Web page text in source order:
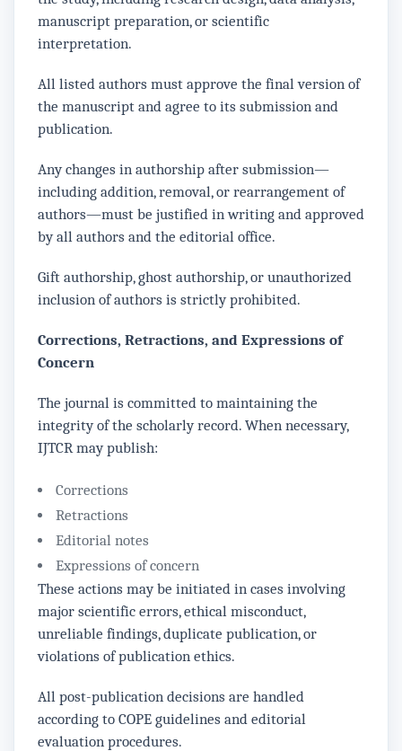
manuscript preparation, or scientific
interpretation.
All listed authors must approve the final version of
the manuscript and agree to its submission and
publication.
Any changes in authorship after submission—
including addition, removal, or rearrangement of
authors—must be justified in writing and approved
by all authors and the editorial office.
Gift authorship, ghost authorship, or unauthorized
inclusion of authors is strictly prohibited.
Corrections, Retractions, and Expressions of
Concern
The journal is committed to maintaining the
integrity of the scholarly record. When necessary,
IJTCR may publish:
Corrections
Retractions
Editorial notes
Expressions of concern
These actions may be initiated in cases involving
major scientific errors, ethical misconduct,
unreliable findings, duplicate publication, or
violations of publication ethics.
All post-publication decisions are handled
according to COPE guidelines and editorial
evaluation procedures.